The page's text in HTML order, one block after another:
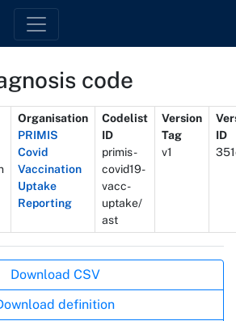
code
Organisation
PRIMIS
Covid
Vaccination
Uptake
Reporting
Codelist
ID
primis-
covid19-
vacc-
uptake/
ast
Version
Tag
v1
ID
Download CSV
definition